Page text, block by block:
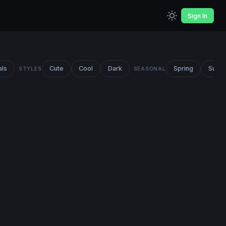
Sign In
STYLES Cute Cool Dark SEASONAL Spring